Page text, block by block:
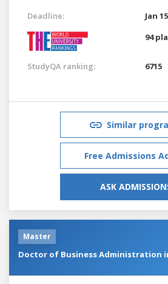
Deadline:
Jan
94
StudyQA ranking: 6715
Similar
Free Admissions
ASK
Master
Doctor of Business Administration